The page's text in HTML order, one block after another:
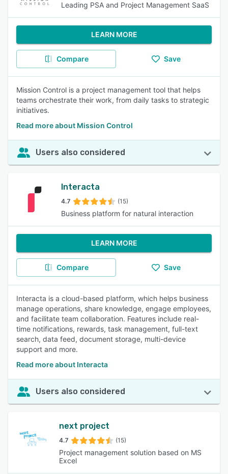
Leading PSA and Project Management SaaS
LEARN MORE
Compare Save
Mission Control is a project management tool that helps
teams orchestrate their work, from daily tasks to strategic
initiatives.
Read more about Mission Control
Users also considered
Interacta
4.7 (15)
Business platform for natural interaction
LEARN MORE
Compare Save
Interacta is a cloud-based platform, which helps business
manage operations, share knowledge, engage employees,
and facilitate team collaboration. Features include real-
time notifications, rewards, task management, full-text
search, data feed, document storage, multi-device
support and more.
Read more about Interacta
Users also considered
next project
4.7 (15)
Project management solution based on MS
Excel